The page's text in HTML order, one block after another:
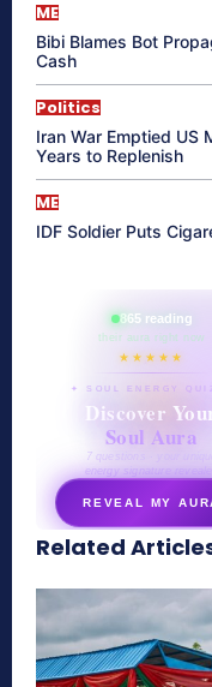
ME
Bibi Blames Bot
Cash
Politics
Iran War Emptied US
Years to Replenish
ME
IDF Soldier Puts
865 reading
their aura right now
★★★★★
✦ SOUL ENERGY
Discover
Soul Aura
7 questions · your unique
energy signature
REVEAL MY
secretnaturale.com/aura
Related